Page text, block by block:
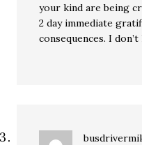
your kind are being
2 day immediate
consequences. I